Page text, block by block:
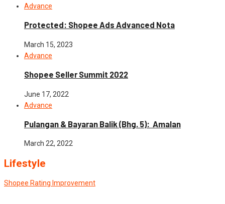
Advance
Protected: Shopee Ads Advanced Nota
March 15, 2023
Advance
Shopee Seller Summit 2022
June 17, 2022
Advance
Pulangan & Bayaran Balik (Bhg. 5): Amalan
March 22, 2022
Lifestyle
Shopee Rating Improvement